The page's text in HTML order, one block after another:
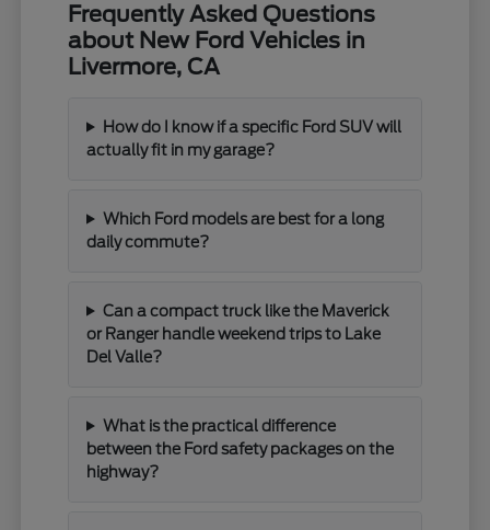
Frequently Asked Questions
about New Ford Vehicles in
Livermore, CA
How do I know if a specific Ford SUV will
actually fit in my garage?
Which Ford models are best for a long
daily commute?
Can a compact truck like the Maverick
or Ranger handle weekend trips to Lake
Del Valle?
What is the practical difference
between the Ford safety packages on the
highway?